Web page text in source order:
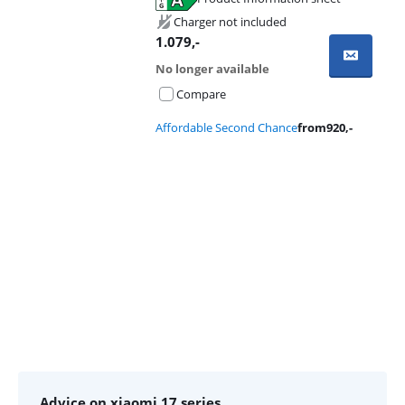
Charger not included
1.079,-
No longer available
Compare
Affordable Second Chancefrom920,-